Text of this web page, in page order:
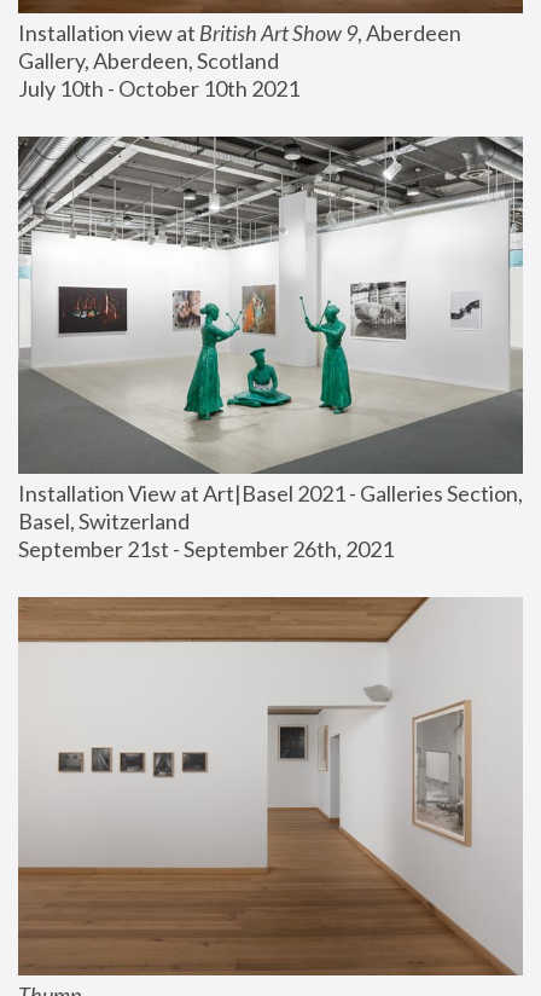
Installation view at British Art Show 9, Aberdeen
Gallery, Aberdeen, Scotland
July 10th - October 10th 2021
Installation View at Art|Basel 2021 - Galleries Section,
Basel, Switzerland
September 21st - September 26th, 2021